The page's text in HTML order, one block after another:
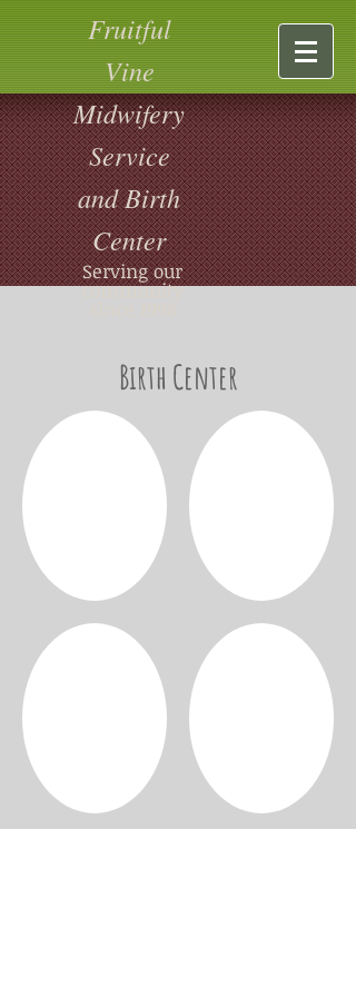
Fruitful
Vine
Midwifery
Service
and Birth
Center
Serving our
community
Birth Center